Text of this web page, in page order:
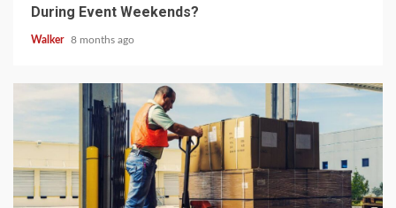
During Event Weekends?
Walker 8 months ago